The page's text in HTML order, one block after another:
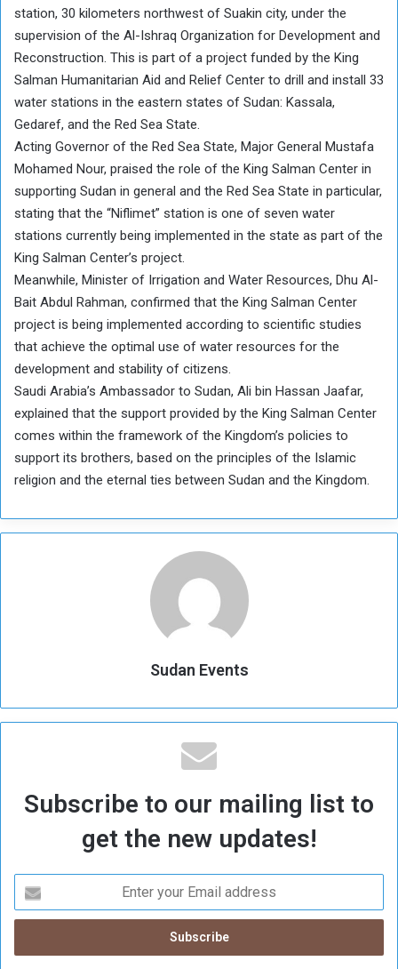
station, 30 kilometers northwest of Suakin city, under the
supervision of the Al-Ishraq Organization for Development and
Reconstruction. This is part of a project funded by the King
Salman Humanitarian Aid and Relief Center to drill and install 33
water stations in the eastern states of Sudan: Kassala,
Gedaref, and the Red Sea State.
Acting Governor of the Red Sea State, Major General Mustafa
Mohamed Nour, praised the role of the King Salman Center in
supporting Sudan in general and the Red Sea State in particular,
stating that the “Niflimet” station is one of seven water
stations currently being implemented in the state as part of the
King Salman Center’s project.
Meanwhile, Minister of Irrigation and Water Resources, Dhu Al-
Bait Abdul Rahman, confirmed that the King Salman Center
project is being implemented according to scientific studies
that achieve the optimal use of water resources for the
development and stability of citizens.
Saudi Arabia’s Ambassador to Sudan, Ali bin Hassan Jaafar,
explained that the support provided by the King Salman Center
comes within the framework of the Kingdom’s policies to
support its brothers, based on the principles of the Islamic
religion and the eternal ties between Sudan and the Kingdom.
Sudan Events
Subscribe to our mailing list to
get the new updates!